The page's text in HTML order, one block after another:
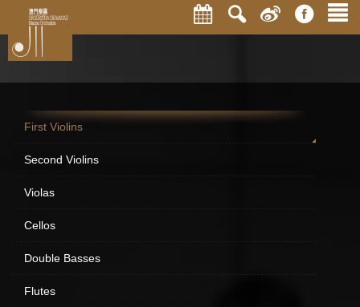
First Violins
Second Violins
Violas
Cellos
Double Basses
Flutes